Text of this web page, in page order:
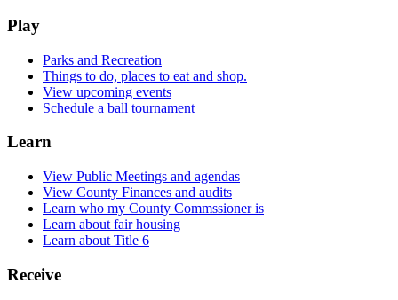
Play
Parks and Recreation
Things to do, places to eat and shop.
View upcoming events
Schedule a ball tournament
Learn
View Public Meetings and agendas
View County Finances and audits
Learn who my County Commssioner is
Learn about fair housing
Learn about Title 6
Receive